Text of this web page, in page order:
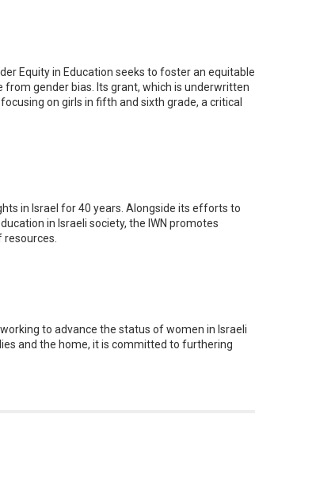
Equity in Education seeks to foster an equitable
gender bias. Its grant, which is underwritten
on girls in fifth and sixth grade, a critical
in Israel for 40 years. Alongside its efforts to
in Israeli society, the IWN promotes
to advance the status of women in Israeli
and the home, it is committed to furthering